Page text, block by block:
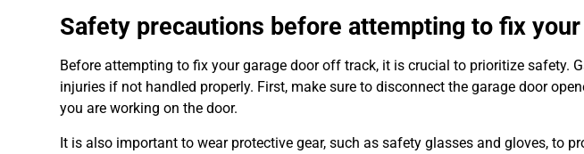
Safety precautions before attempting to fix
Before attempting to fix your garage door off track, it is crucial to prioritize safety.
injuries if not handled properly. First, make sure to disconnect the garage door
you are working on the door.
It is also important to wear protective gear, such as safety glasses and gloves, to